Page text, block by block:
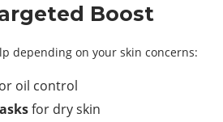
Boost
depending on your skin concerns:
oil control
for dry skin